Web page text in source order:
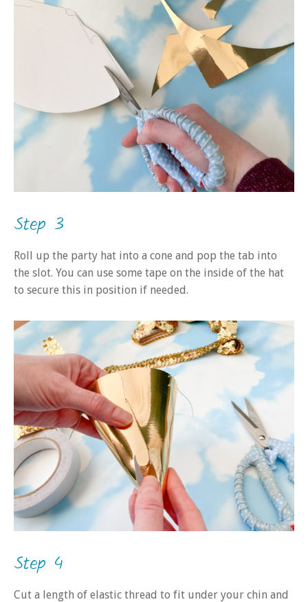
Step 3
Roll up the party hat into a cone and pop the tab into
the slot. You can use some tape on the inside of the hat
to secure this in position if needed.
Step 4
Cut a length of elastic thread to fit under your chin and